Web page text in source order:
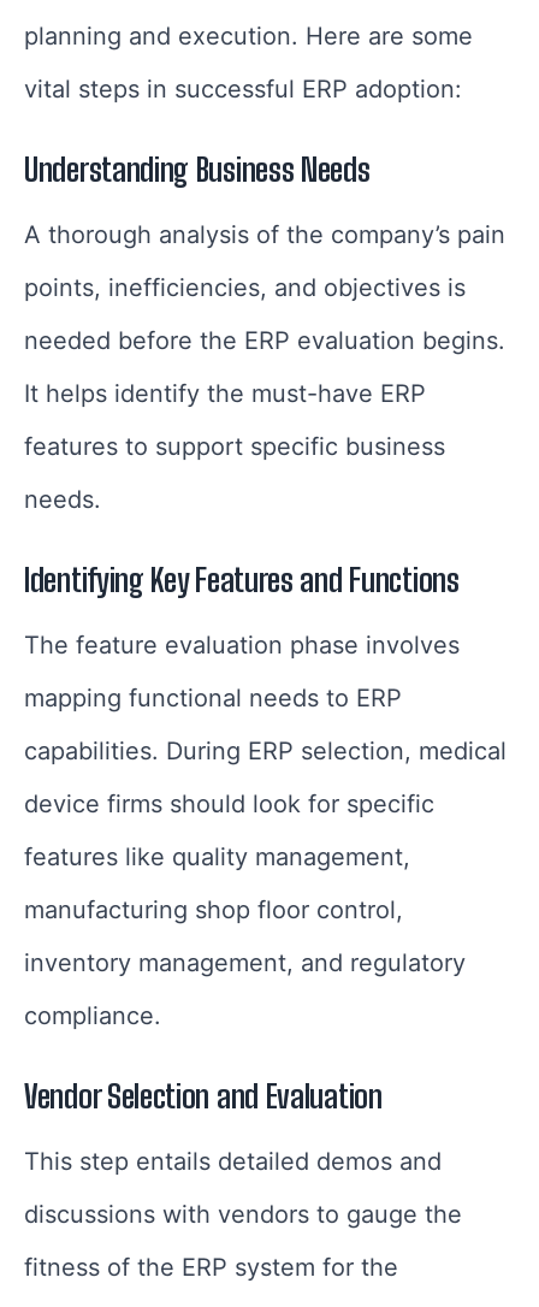
planning and execution. Here are some
vital steps in successful ERP adoption:
Understanding Business Needs
A thorough analysis of the company’s pain
points, inefficiencies, and objectives is
needed before the ERP evaluation begins.
It helps identify the must-have ERP
features to support specific business
needs.
Identifying Key Features and Functions
The feature evaluation phase involves
mapping functional needs to ERP
capabilities. During ERP selection, medical
device firms should look for specific
features like quality management,
manufacturing shop floor control,
inventory management, and regulatory
compliance.
Vendor Selection and Evaluation
This step entails detailed demos and
discussions with vendors to gauge the
fitness of the ERP system for the